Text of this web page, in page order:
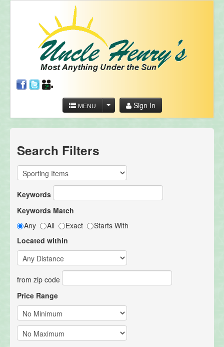
MENU Sign In
Search Filters
Keywords
Keywords Match
Any
All Exact
Starts With
Located within
from zip code
Price Range